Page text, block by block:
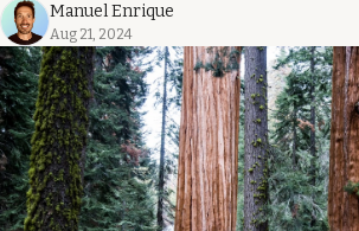
Manuel Enrique
Aug 21, 2024